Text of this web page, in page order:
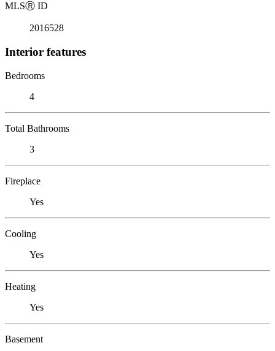
MLSⓇ ID
2016528
Interior features
Bedrooms
4
Total Bathrooms
3
Fireplace
Yes
Cooling
Yes
Heating
Yes
Basement